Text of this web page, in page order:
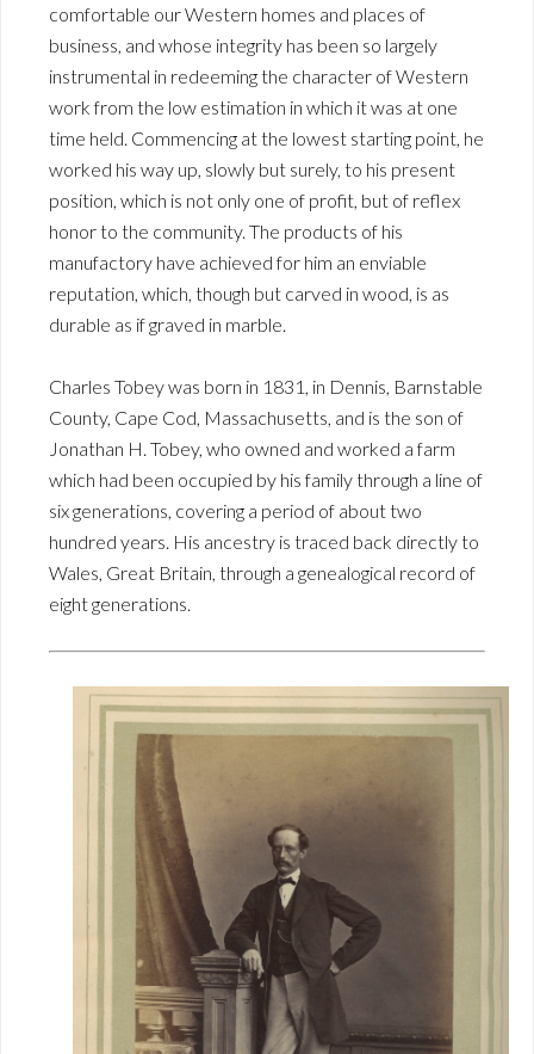
comfortable our Western homes and places of
business, and whose integrity has been so largely
instrumental in redeeming the character of Western
work from the low estimation in which it was at one
time held. Commencing at the lowest starting point, he
worked his way up, slowly but surely, to his present
position, which is not only one of profit, but of reflex
honor to the community. The products of his
manufactory have achieved for him an enviable
reputation, which, though but carved in wood, is as
durable as if graved in marble.
Charles Tobey was born in 1831, in Dennis, Barnstable
County, Cape Cod, Massachusetts, and is the son of
Jonathan H. Tobey, who owned and worked a farm
which had been occupied by his family through a line of
six generations, covering a period of about two
hundred years. His ancestry is traced back directly to
Wales, Great Britain, through a genealogical record of
eight generations.